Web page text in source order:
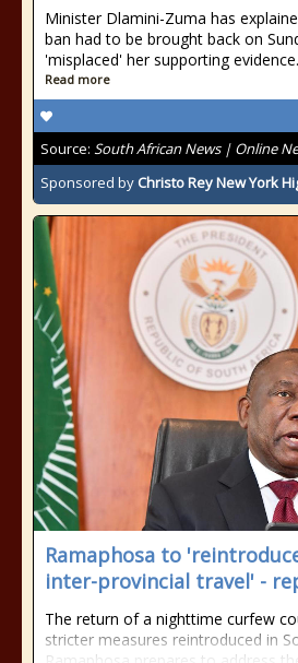
Minister Dlamini-Zuma has
ban had to be brought back on
'misplaced' her supporting evidence.
Read more
Source: South African News | Online
Sponsored by Christo Rey New York
Ramaphosa to
inter-provincial travel' -
The return of a nighttime curfew
stricter measures reintroduced in